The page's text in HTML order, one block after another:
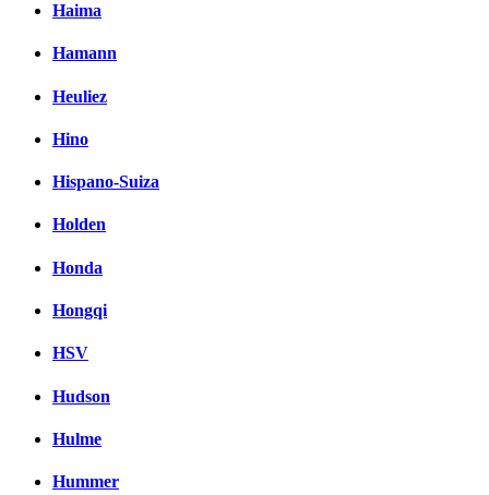
Haima
Hamann
Heuliez
Hino
Hispano-Suiza
Holden
Honda
Hongqi
HSV
Hudson
Hulme
Hummer